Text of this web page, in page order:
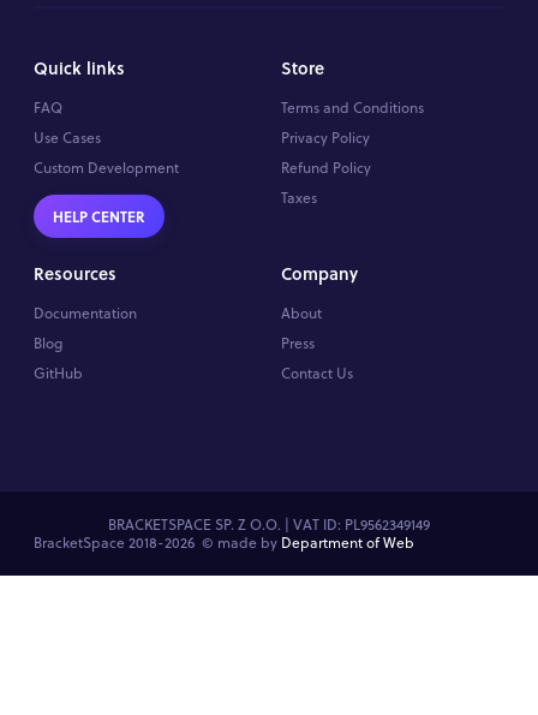
Quick links
FAQ
Use Cases
Custom Development
HELP CENTER
Store
Terms and Conditions
Privacy Policy
Refund Policy
Taxes
Resources
Documentation
Blog
GitHub
Company
About
Press
Contact Us
BRACKETSPACE SP. Z O.O. | VAT ID: PL9562349149
BracketSpace 2018-2026 © made by Department of Web